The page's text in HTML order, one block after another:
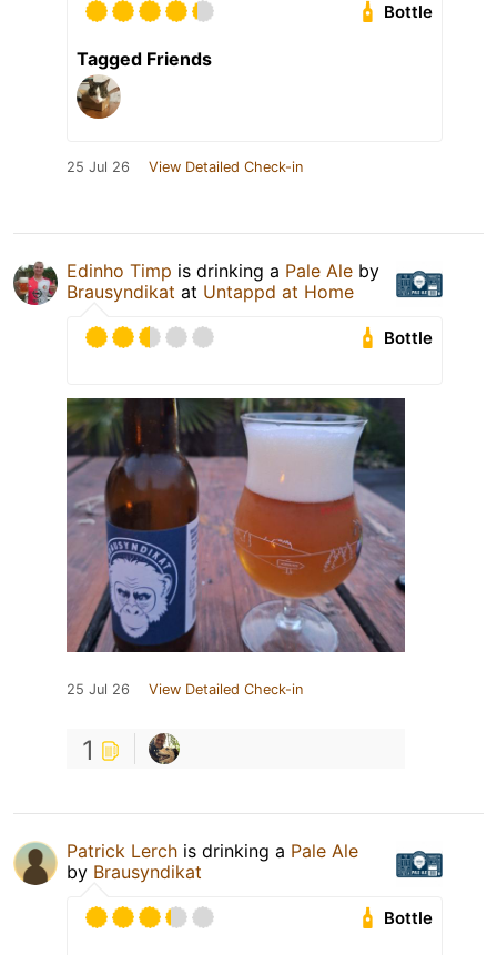
Bottle
Tagged Friends
25 Jul 26 View Detailed Check-in
Edinho Timp is drinking a Pale Ale by
Brausyndikat at Untappd at Home
Bottle
25 Jul 26 View Detailed Check-in
1
Patrick Lerch is drinking a Pale Ale
by Brausyndikat
Bottle